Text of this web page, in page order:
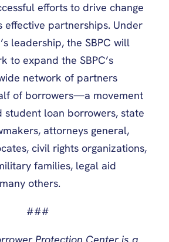
efforts to drive change
effective partnerships. Under
leadership, the SBPC will
to expand the SBPC’s
network of partners
of borrowers—a movement
student loan borrowers, state
attorneys general,
civil rights organizations,
families, legal aid
others.
###